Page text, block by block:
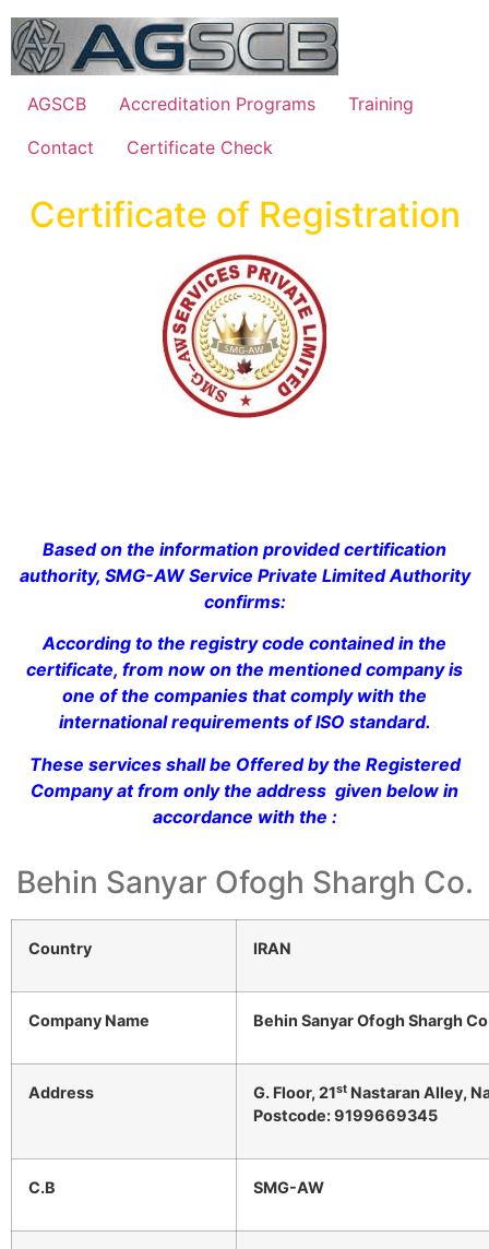
AGSCB Accreditation Programs
Training
Contact
Certificate Check
Certificate of Registration
Based on the information provided certification
authority, SMG-AW Service Private Limited Authority
confirms:
According to the registry code contained in the
certificate, from now on the mentioned company is
one of the companies that comply with the
international requirements of ISO standard.
These services shall be Offered by the Registered
Company at from only the address given below in
accordance with the :
Behin Sanyar Ofogh Shargh Co.
Country IRAN
Company Name Behin Sanyar Ofogh Shargh
Address G. Floor, 21st Nastaran Alley,
Postcode: 9199669345
C.B SMG-AW